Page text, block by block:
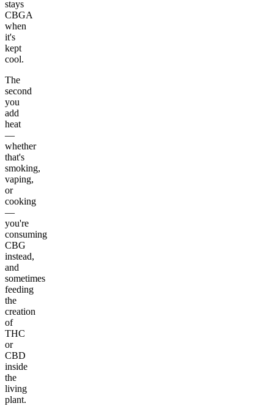
stays
CBGA
when
it's
kept
cool.
The
second
you
add
heat
—
whether
that's
smoking,
vaping,
or
cooking
—
you're
consuming
CBG
instead,
and
sometimes
feeding
the
creation
of
THC
or
CBD
inside
the
living
plant.